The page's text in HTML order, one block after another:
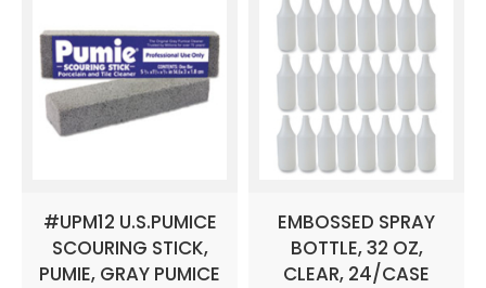
#UPM12 U.S.PUMICE
SCOURING STICK,
PUMIE, GRAY PUMICE
EMBOSSED SPRAY
BOTTLE, 32 OZ,
CLEAR, 24/CASE